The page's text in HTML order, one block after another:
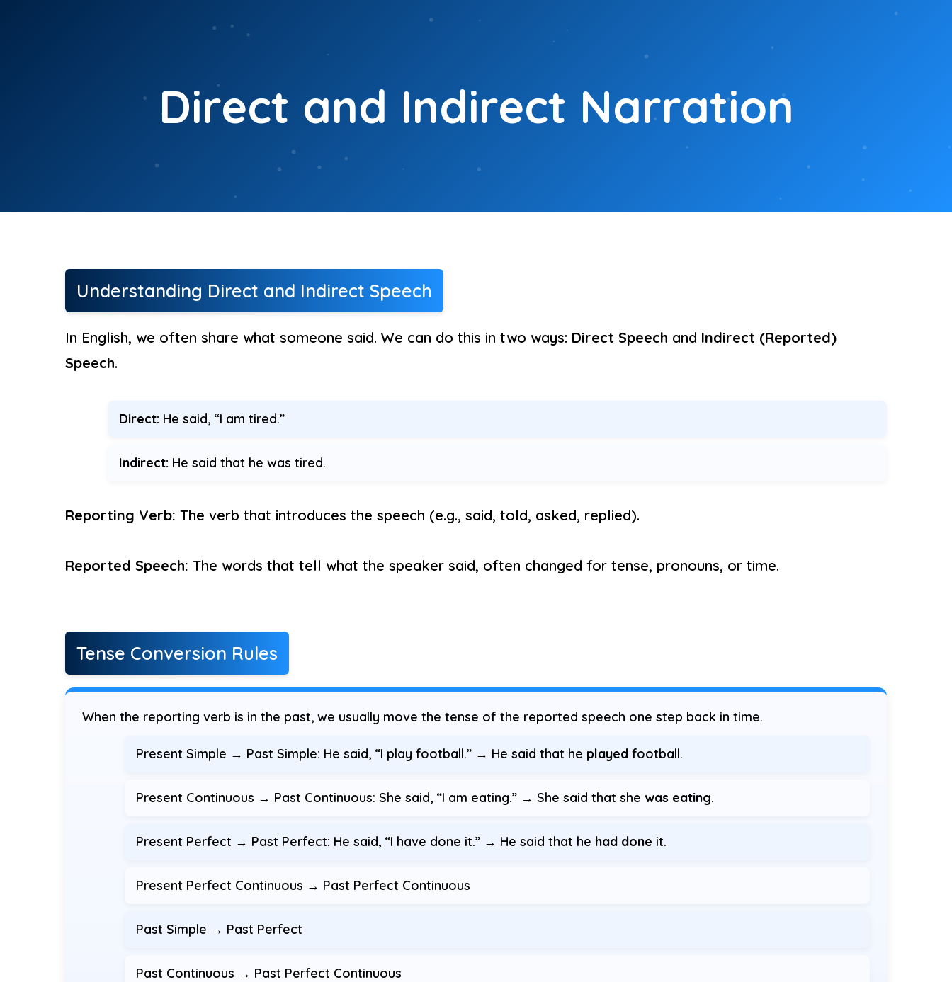
Direct and Indirect Narration
Understanding Direct and Indirect Speech
In English, we often share what someone said. We can do this in two ways: Direct Speech and Indirect (Reported)
Speech.
Direct: He said, “I am tired.”
Indirect: He said that he was tired.
Reporting Verb: The verb that introduces the speech (e.g., said, told, asked, replied).
Reported Speech: The words that tell what the speaker said, often changed for tense, pronouns, or time.
Tense Conversion Rules
When the reporting verb is in the past, we usually move the tense of the reported speech one step back in time.
Present Simple → Past Simple: He said, “I play football.” → He said that he played football.
Present Continuous → Past Continuous: She said, “I am eating.” → She said that she was eating.
Present Perfect → Past Perfect: He said, “I have done it.” → He said that he had done it.
Present Perfect Continuous → Past Perfect Continuous
Past Simple → Past Perfect
Past Continuous → Past Perfect Continuous